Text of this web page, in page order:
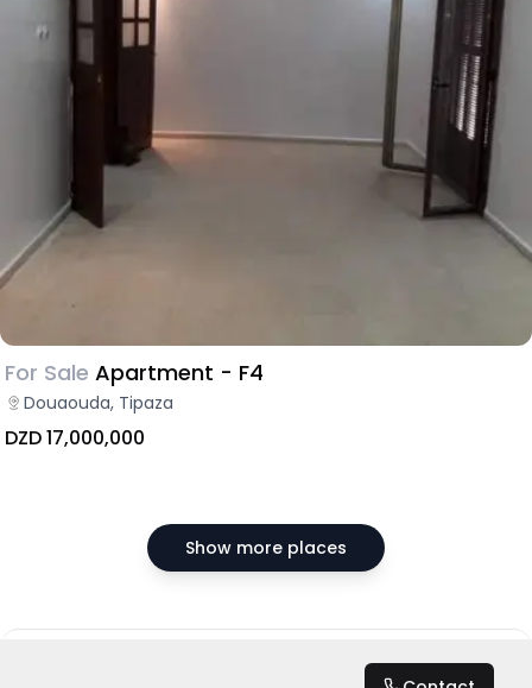
For Sale Apartment - F4
Douaouda, Tipaza
DZD 17,000,000
Show more places